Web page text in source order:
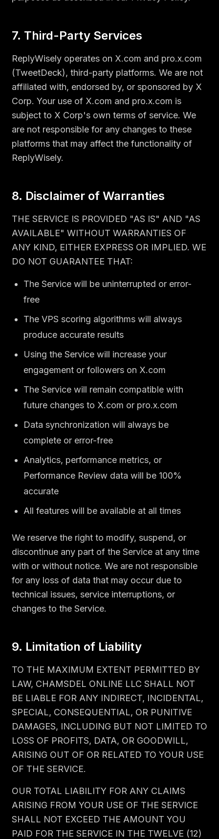
7. Third-Party Services
ReplyWisely operates on X.com and pro.x.com
(TweetDeck), third-party platforms. We are not
affiliated with, endorsed by, or sponsored by X
Corp. Your use of X.com and pro.x.com is
subject to X Corp's own terms of service. We
are not responsible for any changes to these
platforms that may affect the functionality of
ReplyWisely.
8. Disclaimer of Warranties
THE SERVICE IS PROVIDED "AS IS" AND "AS
AVAILABLE" WITHOUT WARRANTIES OF
ANY KIND, EITHER EXPRESS OR IMPLIED. WE
DO NOT GUARANTEE THAT:
The Service will be uninterrupted or error-
free
The VPS scoring algorithms will always
produce accurate results
Using the Service will increase your
engagement or followers on X.com
The Service will remain compatible with
future changes to X.com or pro.x.com
Data synchronization will always be
complete or error-free
Analytics, performance metrics, or
Performance Review data will be 100%
accurate
All features will be available at all times
We reserve the right to modify, suspend, or
discontinue any part of the Service at any time
with or without notice. We are not responsible
for any loss of data that may occur due to
technical issues, service interruptions, or
changes to the Service.
9. Limitation of Liability
TO THE MAXIMUM EXTENT PERMITTED BY
LAW, CHAMSDEL ONLINE LLC SHALL NOT
BE LIABLE FOR ANY INDIRECT, INCIDENTAL,
SPECIAL, CONSEQUENTIAL, OR PUNITIVE
DAMAGES, INCLUDING BUT NOT LIMITED TO
LOSS OF PROFITS, DATA, OR GOODWILL,
ARISING OUT OF OR RELATED TO YOUR USE
OF THE SERVICE.
OUR TOTAL LIABILITY FOR ANY CLAIMS
ARISING FROM YOUR USE OF THE SERVICE
SHALL NOT EXCEED THE AMOUNT YOU
PAID FOR THE SERVICE IN THE TWELVE (12)